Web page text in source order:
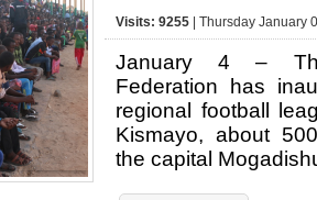
Visits: 9255 | Thursday January
January 4 –
Federation has
regional football
Kismayo, about
the capital